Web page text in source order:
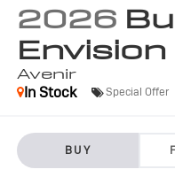
2026
Envision
Avenir
In Stock
Special Offer
BUY